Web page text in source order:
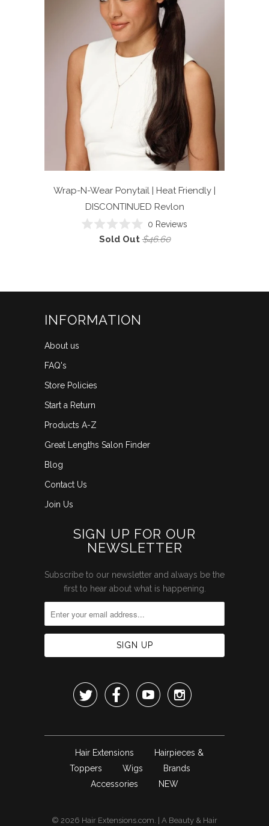
Wrap-N-Wear Ponytail | Heat Friendly |
DISCONTINUED Revlon
Rated
0
0 Reviews
Sold Out $46.60
INFORMATION
About us
FAQ's
Store Policies
Start a Return
Products A-Z
Great Lengths Salon Finder
Blog
Contact Us
Join Us
SIGN UP FOR OUR
NEWSLETTER
Subscribe to our newsletter and always be the
first to hear about what is happening.
   
Hair Extensions
Hairpieces &
Toppers
Wigs
Brands
Accessories
NEW
© 2026 Hair Extensions.com. | A Beauty & Hair